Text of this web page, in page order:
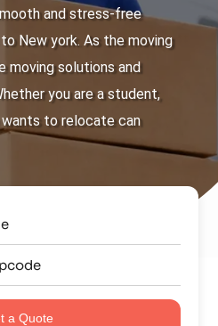
and stress-free
New york. As the moving
moving solutions and
you are a student,
to relocate can
a Quote